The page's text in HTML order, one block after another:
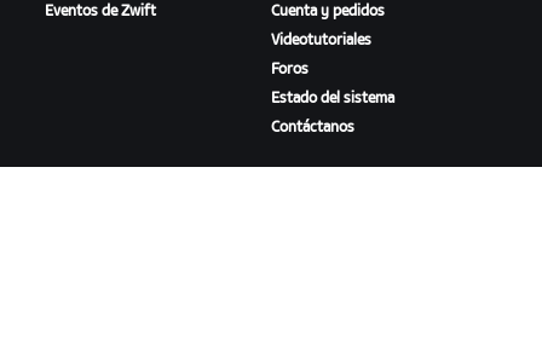
Eventos de Zwift
Cuenta y pedidos
Videotutoriales
Foros
Estado del sistema
Contáctanos